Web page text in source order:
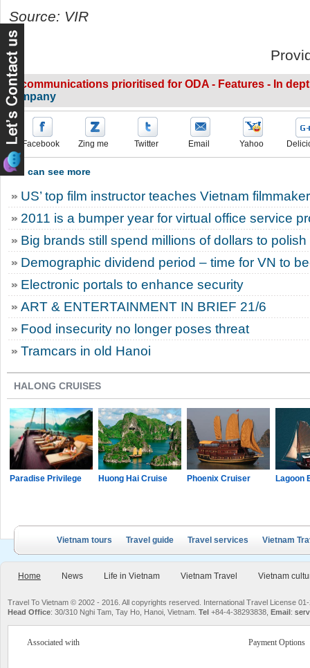
Source: VIR
IT, communications prioritised for ODA - Features - In
company
Facebook Zing me Twitter Email Yahoo
You can see more
US’ top film instructor teaches Vietnam
2011 is a bumper year for virtual office service
Big brands still spend millions of dollars to
Demographic dividend period – time for VN to
Electronic portals to enhance security
ART & ENTERTAINMENT IN BRIEF 21/6
Food insecurity no longer poses threat
Tramcars in old Hanoi
HALONG CRUISES
Paradise Privilege Huong Hai Cruise Phoenix Cruiser Lagoon
Vietnam tours Travel guide Travel services Vietnam
Home News Life in Vietnam Vietnam Travel Vietnam
Travel To Vietnam © 2002 - 2016. All copyrights reserved. International Travel License
Head Office: 30/310 Nghi Tam, Tay Ho, Hanoi, Vietnam. Tel +84-4-38293838, Email:
Associated with Payment Options